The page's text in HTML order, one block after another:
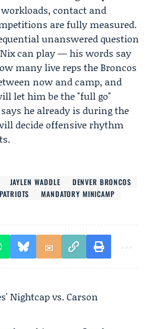
contact and
are fully measured.
unanswered question
can play — his words say
many live reps the Broncos
now and camp, and
let him be the "full go"
he already is during the
decide offensive rhythm
JAYLEN WADDLE
DENVER BRONCOS
MANDATORY MINICAMP
Nightcap vs. Carson